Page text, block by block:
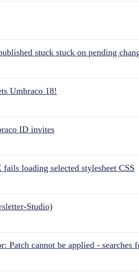
stuck stuck on pending
Umbraco 18!
ID invites
loading selected stylesheet CSS
Studio)
Patch cannot be applied - searches